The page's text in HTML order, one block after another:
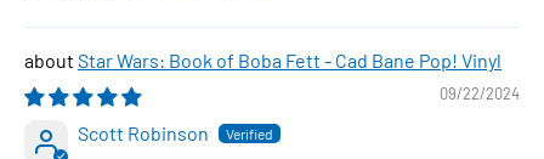
Star Wars: Book of Boba Fett - Cad Bane Pop! Vinyl
09/22/2024
Scott Robinson